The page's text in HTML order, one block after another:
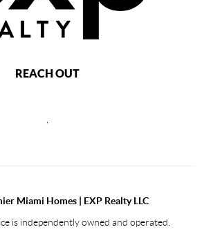
REACH OUT
Miami Homes | EXP Realty LLC
is independently owned and operated.